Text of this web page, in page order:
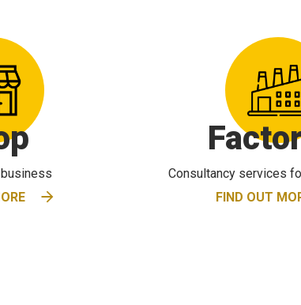
Consultancy services
FIND OUT